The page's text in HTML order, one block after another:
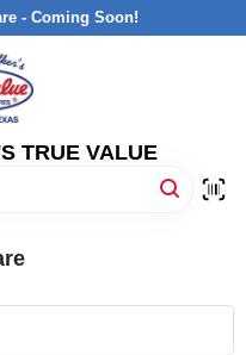
- Coming Soon!
TRUE VALUE